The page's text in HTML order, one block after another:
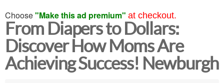
Choose"Make this ad premium" at checkout.
From Diapers to Dollars:
Discover How Moms Are
Achieving Success! Newburgh